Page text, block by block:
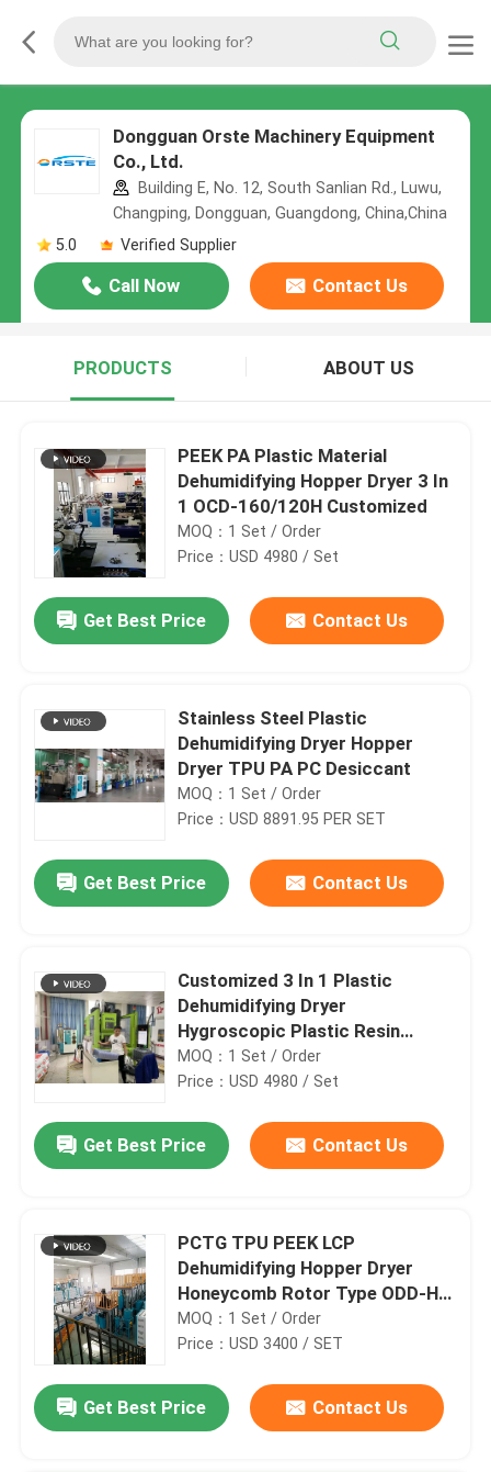
Dongguan Orste Machinery Equipment
Co., Ltd.
Building E, No. 12, South Sanlian Rd., Luwu,
Changping, Dongguan, Guangdong, China,China
5.0
Verified Supplier
Call Now Contact Us
PRODUCTS ABOUT US
PEEK PA Plastic Material
Dehumidifying Hopper Dryer 3 In
1 OCD-160/120H Customized
MOQ：1 Set / Order
Price：USD 4980 / Set
Get Best Price Contact Us
Stainless Steel Plastic
Dehumidifying Dryer Hopper
Dryer TPU PA PC Desiccant
MOQ：1 Set / Order
Price：USD 8891.95 PER SET
Get Best Price Contact Us
Customized 3 In 1 Plastic
Dehumidifying Dryer
Hygroscopic Plastic Resin
Dryers
MOQ：1 Set / Order
Price：USD 4980 / Set
Get Best Price Contact Us
PCTG TPU PEEK LCP
Dehumidifying Hopper Dryer
Honeycomb Rotor Type ODD-H
PA Drying
MOQ：1 Set / Order
Price：USD 3400 / SET
Get Best Price Contact Us